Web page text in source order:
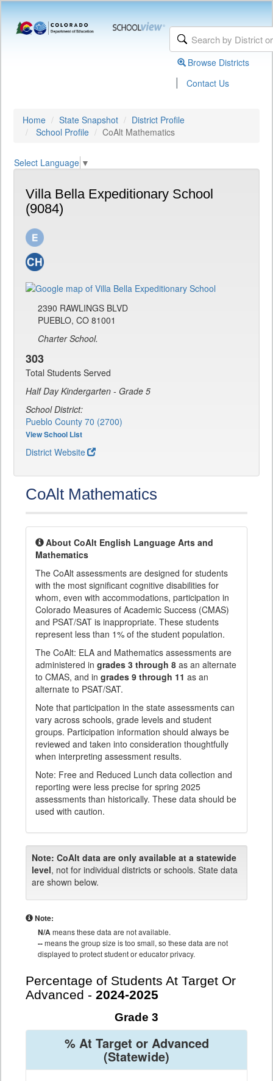
Browse Districts
| Contact Us
Home State Snapshot
District Profile
School Profile
CoAlt Mathematics
Select Language ▼
Villa Bella Expeditionary School
(9084)
2390 RAWLINGS BLVD
PUEBLO, CO 81001
Charter School.
303
Total Students Served
Half Day Kindergarten - Grade 5
School District:
Pueblo County 70 (2700)
View School List
District Website
CoAlt Mathematics
About CoAlt English Language Arts and
Mathematics
The CoAlt assessments are designed for students
with the most significant cognitive disabilities for
whom, even with accommodations, participation in
Colorado Measures of Academic Success (CMAS)
and PSAT/SAT is inappropriate. These students
represent less than 1% of the student population.
The CoAlt: ELA and Mathematics assessments are
administered in grades 3 through 8 as an alternate
to CMAS, and in grades 9 through 11 as an
alternate to PSAT/SAT.
Note that participation in the state assessments can
vary across schools, grade levels and student
groups. Participation information should always be
reviewed and taken into consideration thoughtfully
when interpreting assessment results.
Note: Free and Reduced Lunch data collection and
reporting were less precise for spring 2025
assessments than historically. These data should be
used with caution.
Note: CoAlt data are only available at a statewide
level, not for individual districts or schools. State data
are shown below.
Note:
N/Ameans these data are not available.
--means the group size is too small, so these data are not
displayed to protect student or educator privacy.
Percentage of Students At Target Or
Advanced - 2024-2025
Grade 3
% At Target or Advanced
(Statewide)